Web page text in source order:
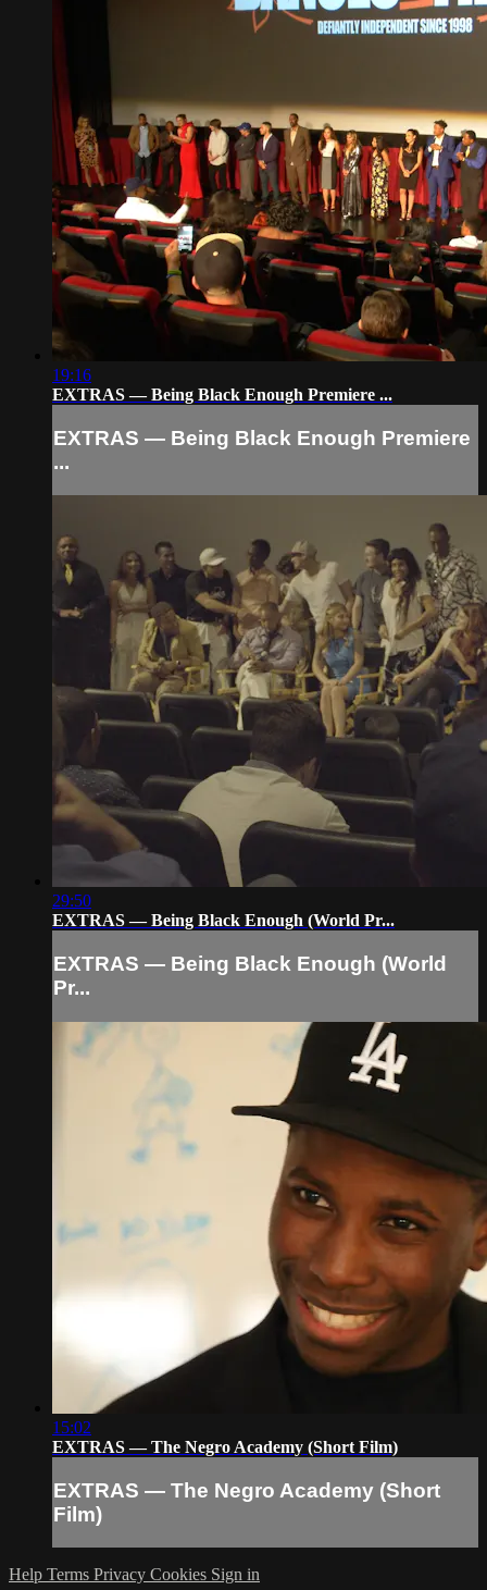
19:16
EXTRAS — Being Black Enough Premiere ...
EXTRAS — Being Black Enough Premiere
...
29:50
EXTRAS — Being Black Enough (World Pr...
EXTRAS — Being Black Enough (World
Pr...
15:02
EXTRAS — The Negro Academy (Short Film)
EXTRAS — The Negro Academy (Short
Film)
Help Terms Privacy Cookies Sign in